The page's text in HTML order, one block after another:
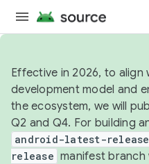
Effective in 2026, to
development model and
the ecosystem, we will
Q2 and Q4. For building
android-latest-release
release manifest branch